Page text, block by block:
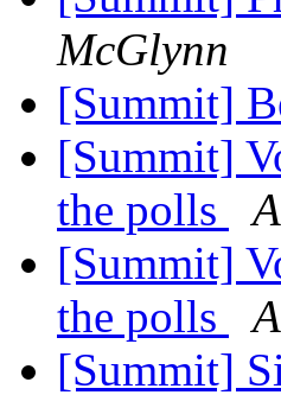
McGlynn
[Summit]
[Summit]
the polls
[Summit]
the polls
[Summit]